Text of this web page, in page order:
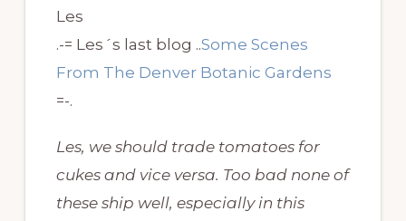
Les
.-= Les´s last blog ..Some Scenes
From The Denver Botanic Gardens
=-.
Les, we should trade tomatoes for
cukes and vice versa. Too bad none of
these ship well, especially in this